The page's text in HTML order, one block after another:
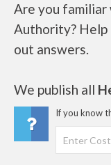
Are you familiar
Authority? Help
out answers.
We publish all
If you know